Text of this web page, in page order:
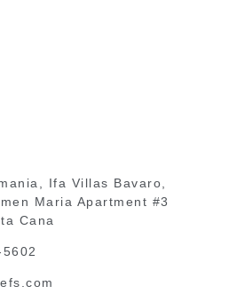
Ifa Villas Bavaro,
Maria Apartment #3
Cana